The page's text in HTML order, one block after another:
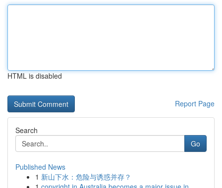
HTML is disabled
Report Page
Search
Go
Published News
1 新山下水：危险与诱惑并存？